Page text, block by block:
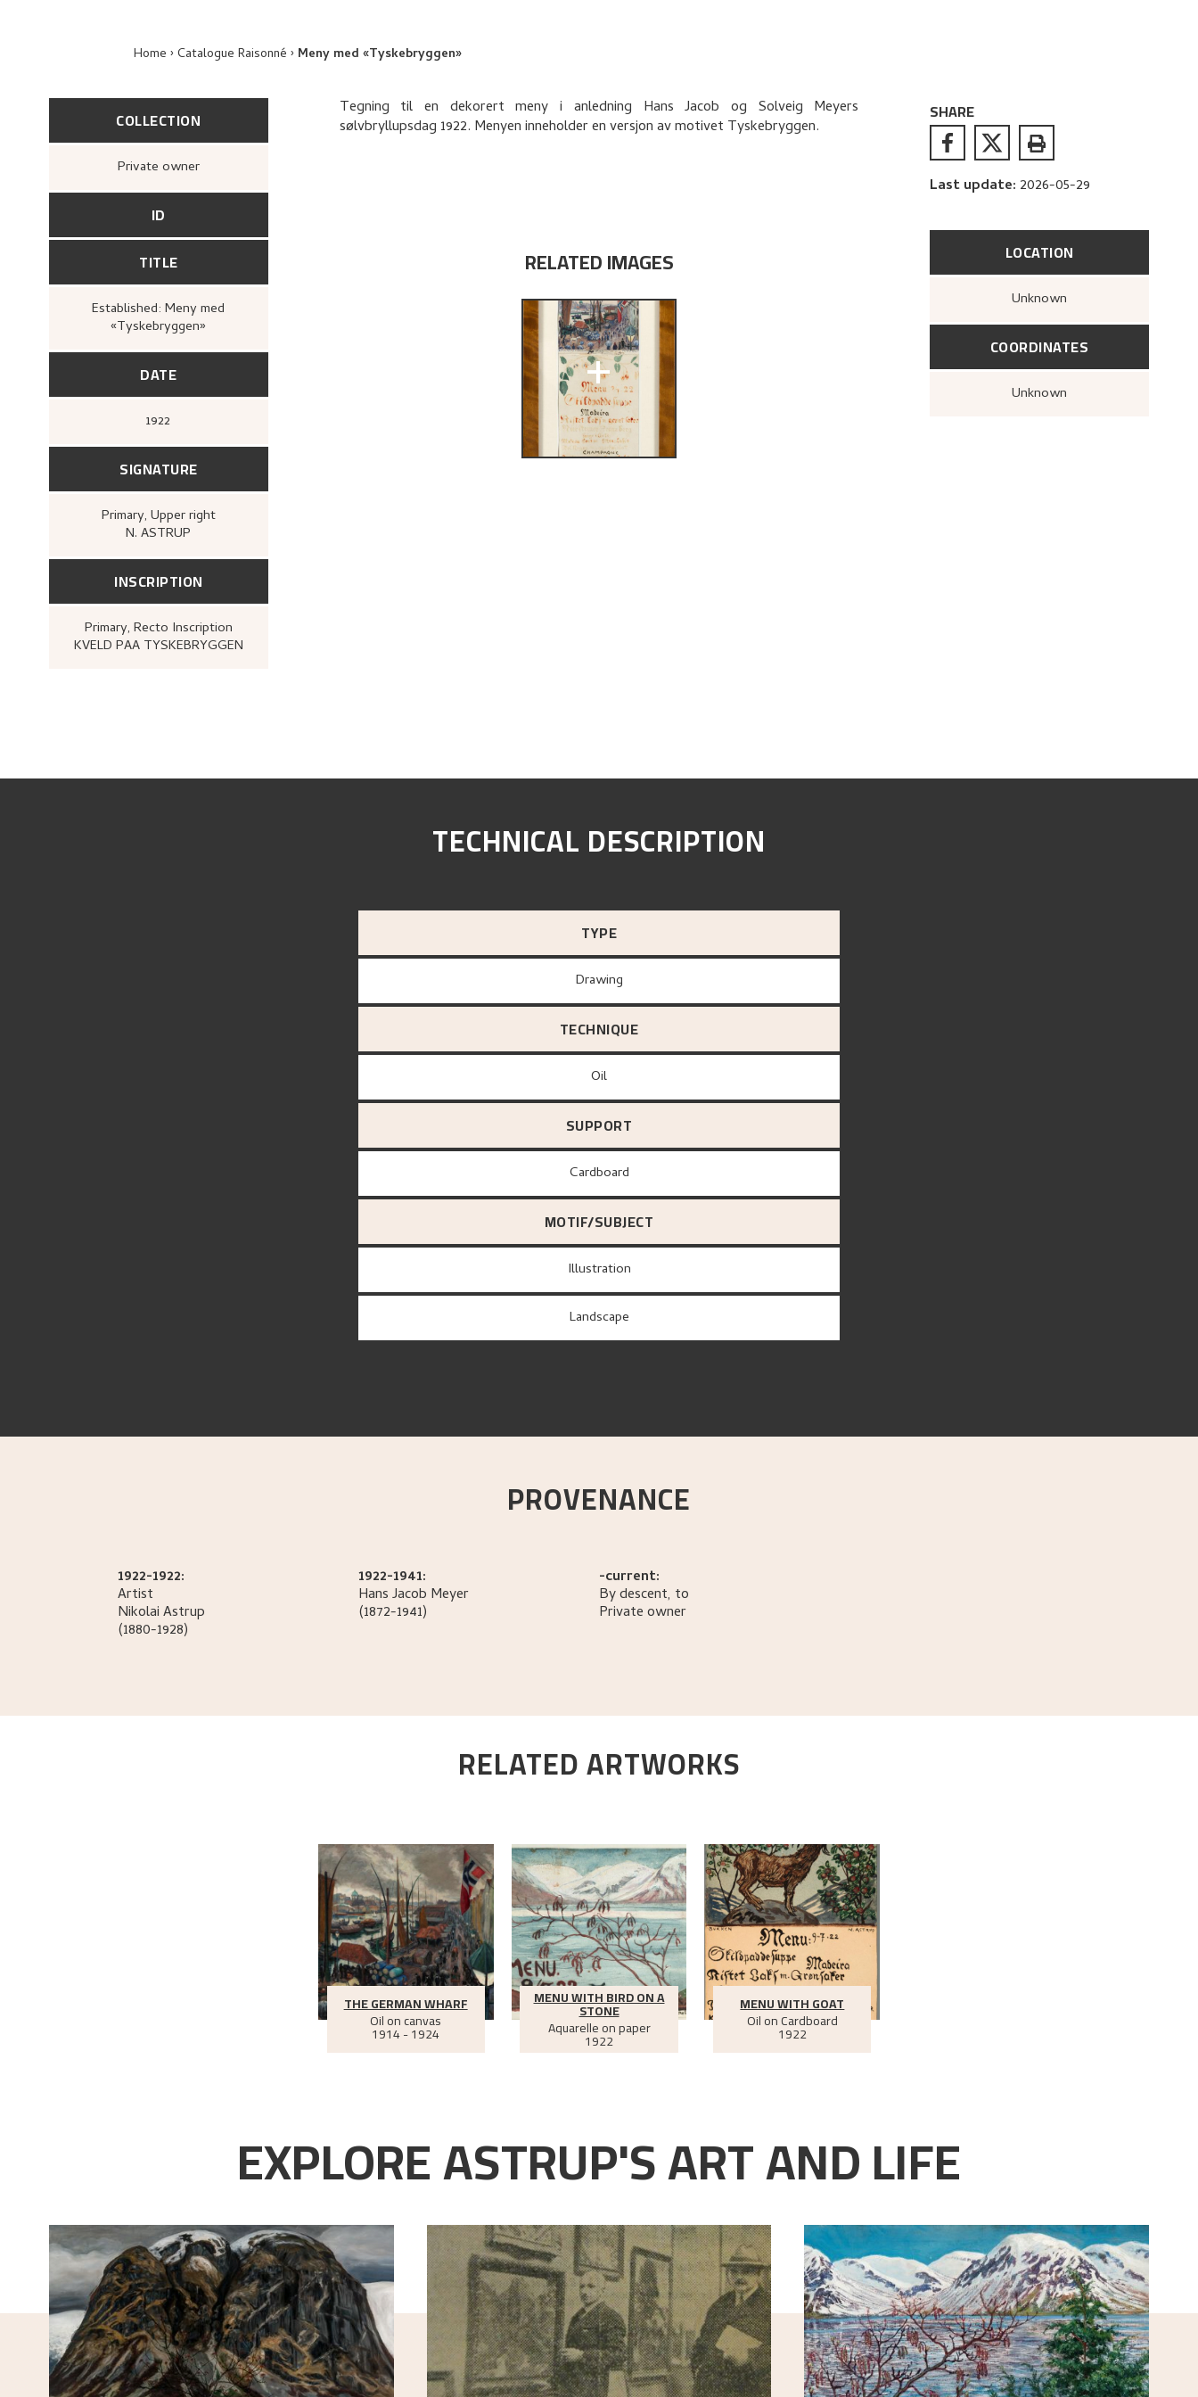
Home Catalogue Raisonné Meny med «Tyskebryggen»
COLLECTION
Private owner
ID
TITLE
Established: Meny med
«Tyskebryggen»
DATE
1922
SIGNATURE
Primary, Upper right
N. ASTRUP
INSCRIPTION
Primary, Recto Inscription
KVELD PAA TYSKEBRYGGEN
Tegning til en dekorert meny i anledning Hans Jacob og Solveig Meyers
sølvbryllupsdag 1922. Menyen inneholder en versjon av motivet Tyskebryggen.
RELATED IMAGES
+
SHARE
Last update: 2026-05-29
LOCATION
Unknown
COORDINATES
Unknown
TECHNICAL DESCRIPTION
TYPE
Drawing
TECHNIQUE
Oil
SUPPORT
Cardboard
MOTIF/SUBJECT
Illustration
Landscape
PROVENANCE
1922-1922:
Artist
NikolaiAstrup
(1880-1928)
1922-1941:
Hans Jacob Meyer
(1872-1941)
-current:
By descent, to
Private owner
RELATED ARTWORKS
THE GERMAN WHARF
Oil on canvas
1914 - 1924
MENU WITH BIRD ON A
STONE
Aquarelle on paper
1922
MENU WITH GOAT
Oil on Cardboard
1922
EXPLORE ASTRUP'S ART AND LIFE